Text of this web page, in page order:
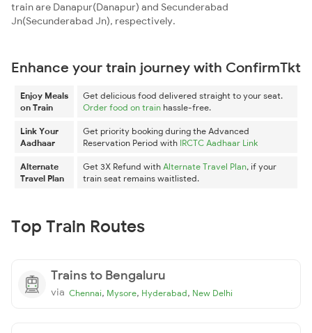
train are Danapur(Danapur) and Secunderabad
Jn(Secunderabad Jn), respectively.
Enhance your train journey with ConfirmTkt
Enjoy Meals
on Train
Get delicious food delivered straight to your seat.
Order food on train hassle-free.
Link Your
Aadhaar
Get priority booking during the Advanced
Reservation Period with IRCTC Aadhaar Link
Alternate
Travel Plan
Get 3X Refund with Alternate Travel Plan, if your
train seat remains waitlisted.
Top Train Routes
Trains to Bengaluru
via Chennai, Mysore, Hyderabad, New Delhi